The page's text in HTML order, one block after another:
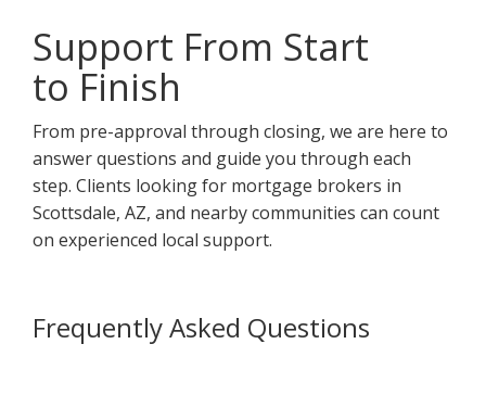
Support From Start
to Finish
From pre-approval through closing, we are here to
answer questions and guide you through each
step. Clients looking for mortgage brokers in
Scottsdale, AZ, and nearby communities can count
on experienced local support.
Frequently Asked Questions